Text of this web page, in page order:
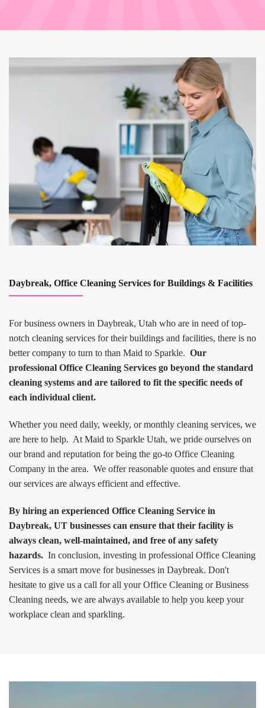
Daybreak, Office Cleaning Services for Buildings & Facilities
For business owners in Daybreak, Utah who are in need of top-
notch cleaning services for their buildings and facilities, there is no
better company to turn to than Maid to Sparkle. Our
professional Office Cleaning Services go beyond the standard
cleaning systems and are tailored to fit the specific needs of
each individual client.
Whether you need daily, weekly, or monthly cleaning services, we
are here to help. At Maid to Sparkle Utah, we pride ourselves on
our brand and reputation for being the go-to Office Cleaning
Company in the area. We offer reasonable quotes and ensure that
our services are always efficient and effective.
By hiring an experienced Office Cleaning Service in
Daybreak, UT businesses can ensure that their facility is
always clean, well-maintained, and free of any safety
hazards. In conclusion, investing in professional Office Cleaning
Services is a smart move for businesses in Daybreak. Don't
hesitate to give us a call for all your Office Cleaning or Business
Cleaning needs, we are always available to help you keep your
workplace clean and sparkling.